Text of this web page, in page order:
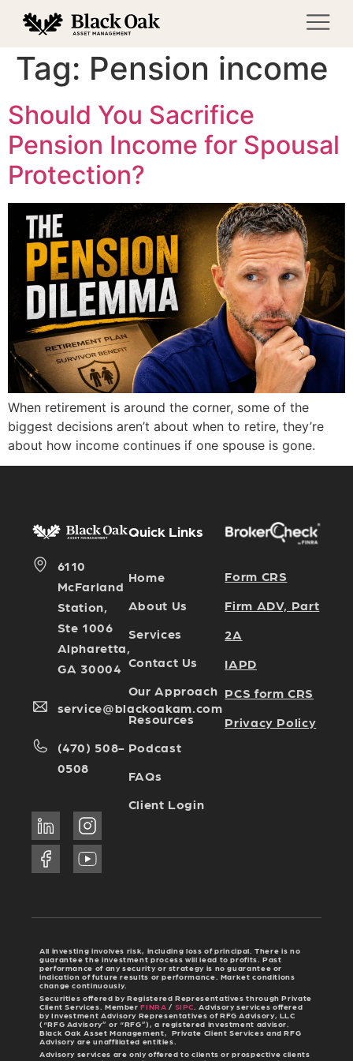
Tag: Pension income
Should You Sacrifice
Pension Income for Spousal
Protection?
When retirement is around the corner, some of the
biggest decisions aren’t about when to retire, they’re
about how income continues if one spouse is gone.
6110
McFarland
Station,
Ste 1006
Alpharetta,
GA 30004
service@blackoakam.com
(470) 508-
0508
Quick Links
Home
About Us
Services
Contact Us
Our Approach
Resources
Podcast
FAQs
Client Login
Form CRS
Firm ADV, Part
2A
IAPD
PCS form CRS
Privacy Policy
All investing involves risk, including loss of principal. There is no
guarantee the investment process will lead to profits. Past
performance of any security or strategy is no guarantee or
indication of future results or performance. Market conditions
change continuously.
Securities offered by Registered Representatives through Private
Client Services. MemberFINRA / SIPC . Advisory services offered
by Investment Advisory Representatives of RFG Advisory, LLC
(“RFG Advisory” or “RFG”), a registered investment advisor.
Black Oak Asset Management, Private Client Services and RFG
Advisory are unaffiliated entities.
Advisory services are only offered to clients or prospective clients